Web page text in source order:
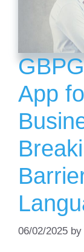
App
06/02/2025 by